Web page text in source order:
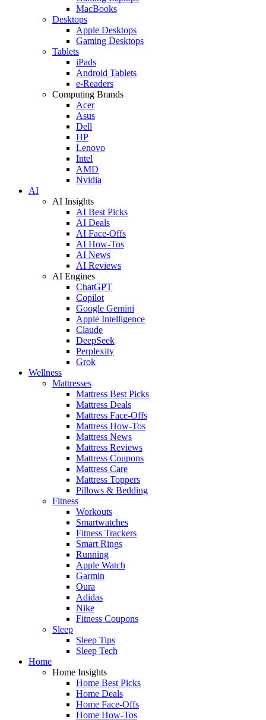
MacBooks
Desktops
Apple Desktops
Gaming Desktops
Tablets
iPads
Android Tablets
e-Readers
Computing Brands
Acer
Asus
Dell
HP
Lenovo
Intel
AMD
Nvidia
AI
AI Insights
AI Best Picks
AI Deals
AI Face-Offs
AI How-Tos
AI News
AI Reviews
AI Engines
ChatGPT
Copilot
Google Gemini
Apple Intelligence
Claude
DeepSeek
Perplexity
Grok
Wellness
Mattresses
Mattress Best Picks
Mattress Deals
Mattress Face-Offs
Mattress How-Tos
Mattress News
Mattress Reviews
Mattress Coupons
Mattress Care
Mattress Toppers
Pillows & Bedding
Fitness
Workouts
Smartwatches
Fitness Trackers
Smart Rings
Running
Apple Watch
Garmin
Oura
Adidas
Nike
Fitness Coupons
Sleep
Sleep Tips
Sleep Tech
Home
Home Insights
Home Best Picks
Home Deals
Home Face-Offs
Home How-Tos